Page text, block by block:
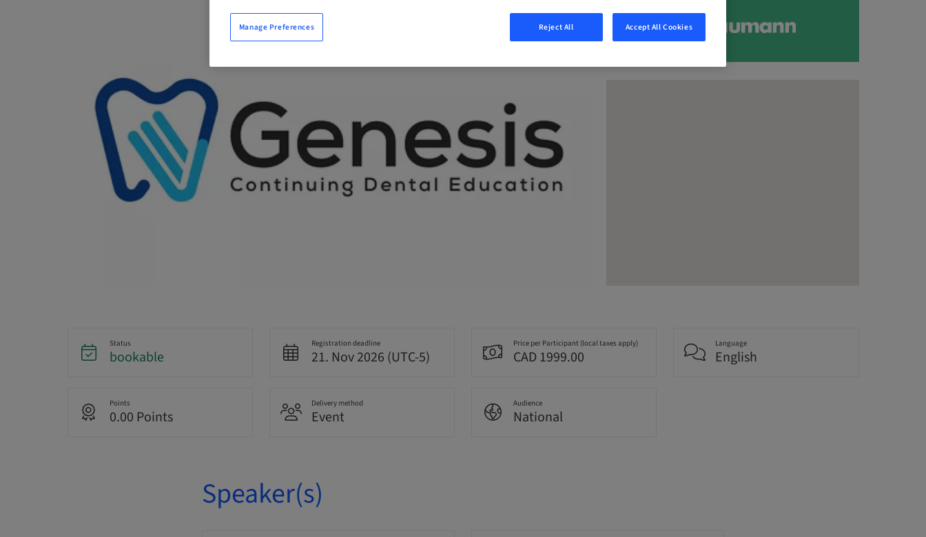
Status
bookable
Registration deadline
21. Nov 2026 (UTC-5)
Price per Participant (local taxes apply)
CAD 1999.00
Language
English
Points
0.00 Points
Delivery method
Event
Audience
National
Speaker(s)
Reject All Accept All Cookies
Manage Preferences